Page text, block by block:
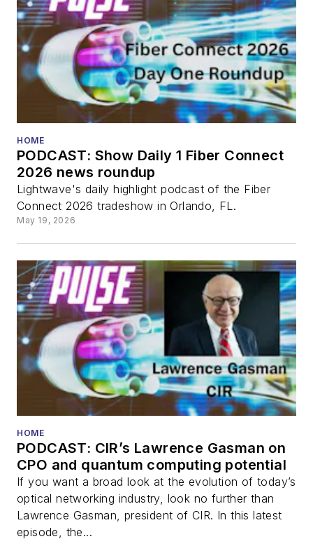
HOME
PODCAST: Show Daily 1 Fiber Connect
2026 news roundup
Lightwave's daily highlight podcast of the Fiber
Connect 2026 tradeshow in Orlando, FL.
May 19, 2026
HOME
PODCAST: CIR’s Lawrence Gasman on
CPO and quantum computing potential
If you want a broad look at the evolution of today’s
optical networking industry, look no further than
Lawrence Gasman, president of CIR. In this latest
episode, the...